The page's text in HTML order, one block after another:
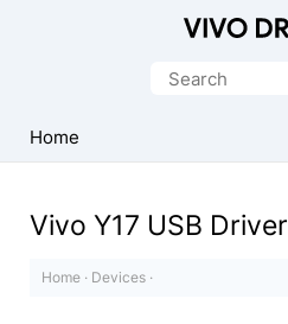
Driver
for
Search
Home
Vivo Y17 USB Driver
Home · Devices ·